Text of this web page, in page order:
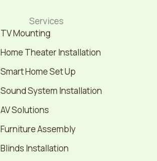
Services
TV Mounting
Home Theater Installation
Smart Home Set Up
Sound System Installation
AV Solutions
Furniture Assembly
Blinds Installation